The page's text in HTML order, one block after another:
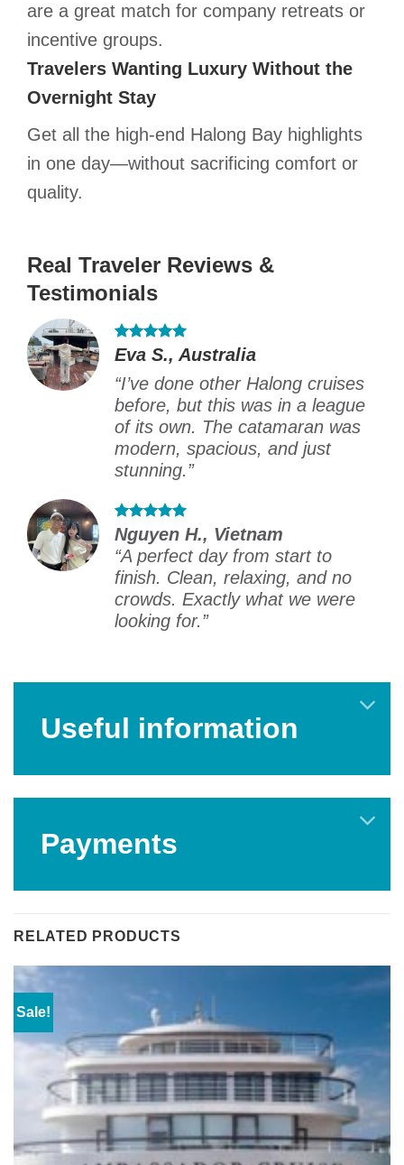
are a great match for company retreats or
incentive groups.
Travelers Wanting Luxury Without the
Overnight Stay
Get all the high-end Halong Bay highlights
in one day—without sacrificing comfort or
quality.
Real Traveler Reviews &
Testimonials
Eva S., Australia
“I’ve done other Halong cruises
before, but this was in a league
of its own. The catamaran was
modern, spacious, and just
stunning.”
Nguyen H., Vietnam
“A perfect day from start to
finish. Clean, relaxing, and no
crowds. Exactly what we were
looking for.”
Useful information
Payments
RELATED PRODUCTS
Sale!